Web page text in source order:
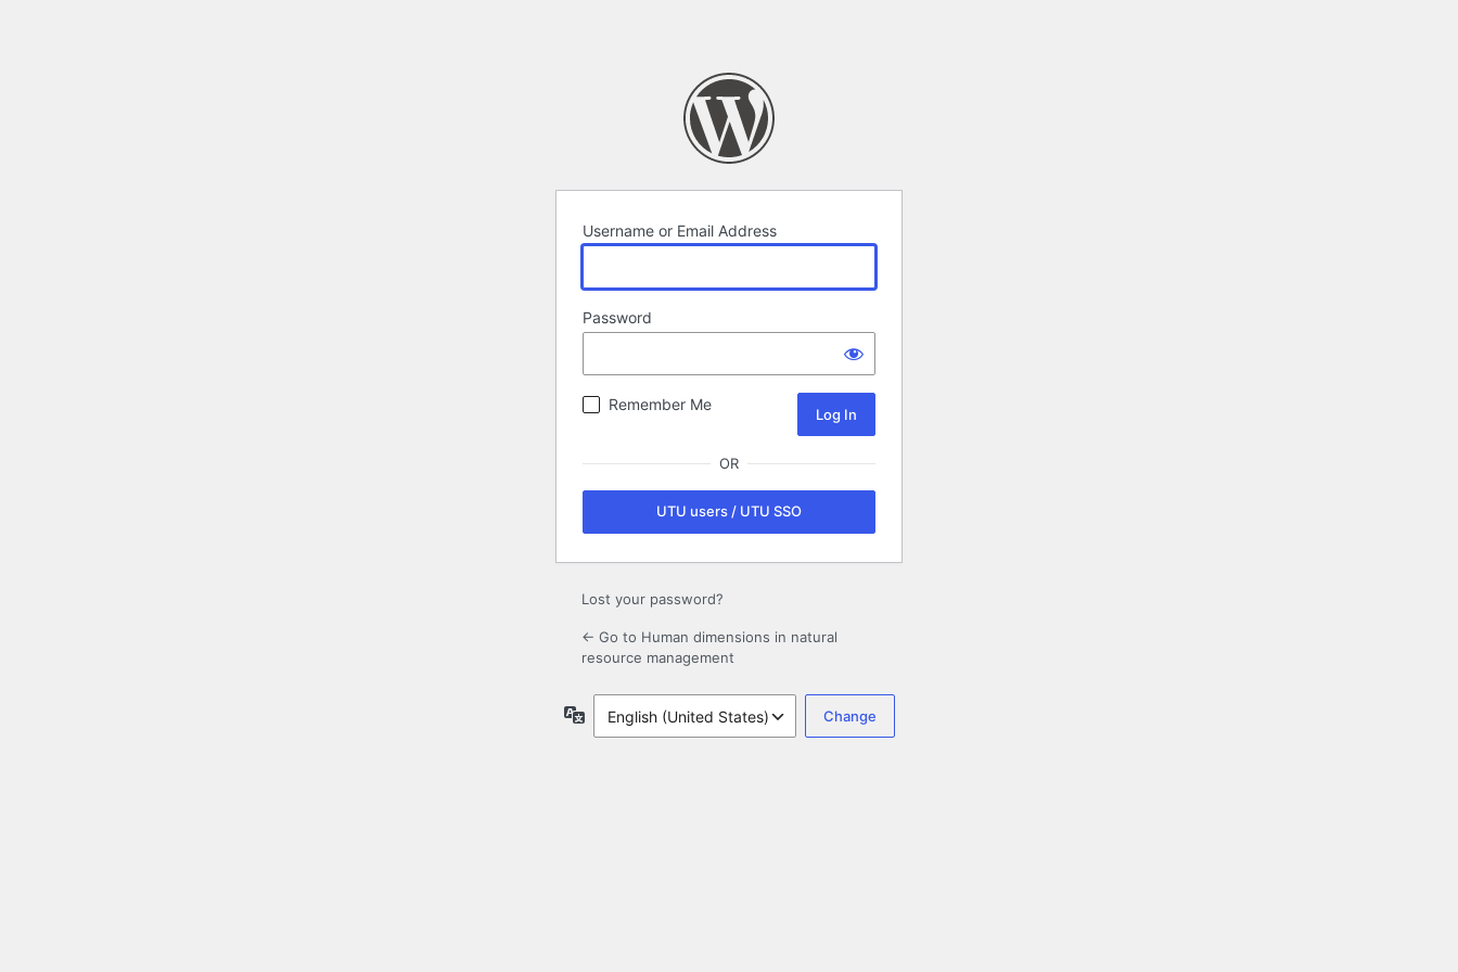
Username or Email Address
Password
Remember Me
OR
UTU users / UTU SSO
Lost your password?
← Go to Human dimensions in natural
resource management
Language